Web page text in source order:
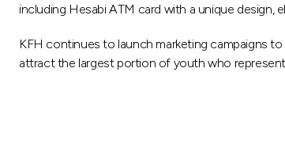
including Hesabi ATM card with a unique
KFH continues to launch marketing campaigns
attract the largest portion of youth who